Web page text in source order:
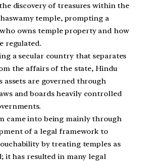
discovery of treasures within the
temple, prompting a
owns temple property and how
regulated.
a secular country that separates
the affairs of the state, Hindu
assets are governed through
and boards heavily controlled
came into being mainly through
of a legal framework to
by treating temples as
it has resulted in many legal